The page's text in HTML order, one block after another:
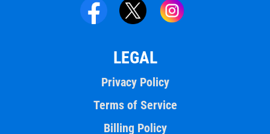
LEGAL
Privacy Policy
Terms of Service
Billing Policy